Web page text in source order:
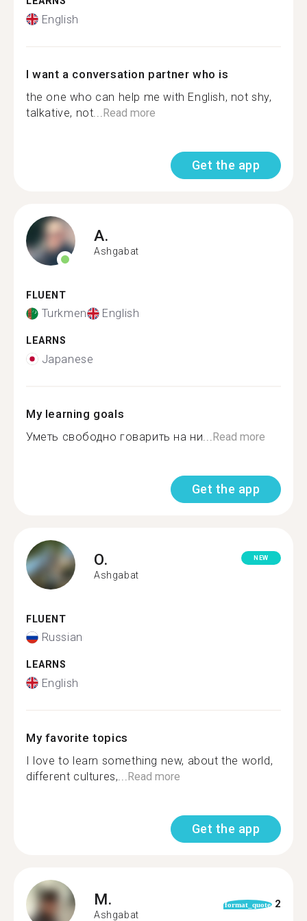
English
I want a conversation partner who is
the one who can help me with English, not shy,
talkative, not... Read more
Get the app
A.
Ashgabat
FLUENT
Turkmen English
LEARNS
Japanese
My learning goals
Уметь свободно говарить на ни... Read more
Get the app
O.
Ashgabat
NEW
FLUENT
Russian
LEARNS
English
My favorite topics
I love to learn something new, about the world,
different cultures,... Read more
Get the app
M.
Ashgabat
format_quote 2